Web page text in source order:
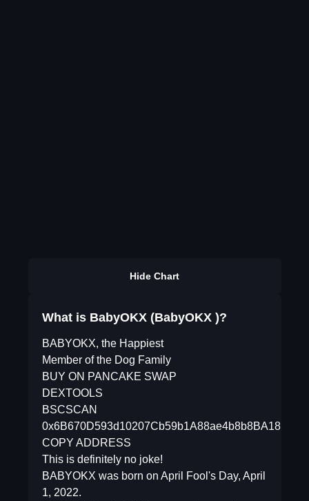
Hide Chart
What is BabyOKX (BabyOKX )?
BABYOKX, the Happiest
Member of the Dog Family
BUY ON PANCAKE SWAP
DEXTOOLS
BSCSCAN
COPY ADDRESS
This is definitely no joke!
BABYOKX was born on April Fool's Day, April
1, 2022.